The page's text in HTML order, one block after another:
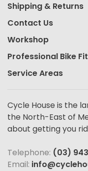
Shipping & Returns
Contact Us
Workshop
Professional Bike
Service Areas
Cycle House is the
the North-East of
about getting you
Telephone: (03)
Email: